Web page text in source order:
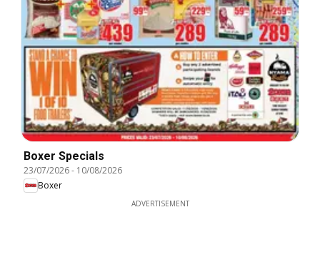
Boxer Specials
23/07/2026- 10/08/2026
Boxer
ADVERTISEMENT